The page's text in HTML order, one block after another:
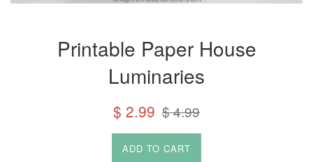
Printable Paper House
Luminaries
Sale
price
$ 2.99 Regular
$ 4.99
ADD TO CART